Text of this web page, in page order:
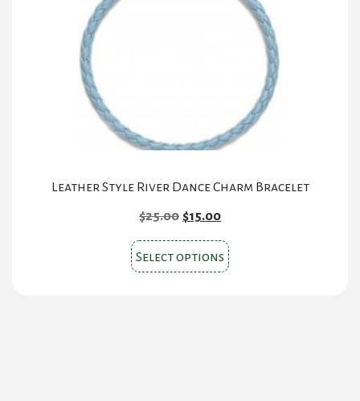
Leather Style River Dance Charm Bracelet
$25.00 Original
was:
$25.00.
$15.00Current
is:
$15.00.
Select options This
product